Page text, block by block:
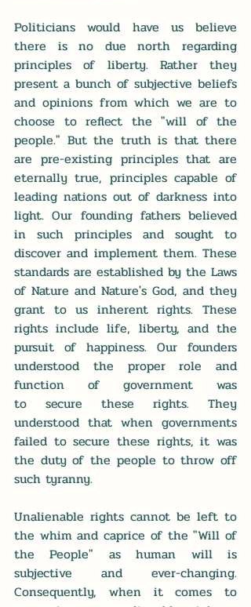
Politicians would have us believe
there is no due north regarding
principles of liberty. Rather they
present a bunch of subjective beliefs
and opinions from which we are to
choose to reflect the "will of the
people." But the truth is that there
are pre-existing principles that are
eternally true, principles capable of
leading nations out of darkness into
light. Our founding fathers believed
in such principles and sought to
discover and implement them. These
standards are established by the Laws
of Nature and Nature's God, and they
grant to us inherent rights. These
rights include life, liberty, and the
pursuit of happiness. Our founders
understood the proper role and
function of government was
to secure these rights. They
understood that when governments
failed to secure these rights, it was
the duty of the people to throw off
such tyranny.
Unalienable rights cannot be left to
the whim and caprice of the "Will of
the People" as human will is
subjective and ever-changing.
Consequently, when it comes to